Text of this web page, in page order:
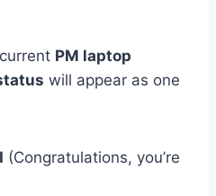
PM laptop
will appear as one
(Congratulations, you’re